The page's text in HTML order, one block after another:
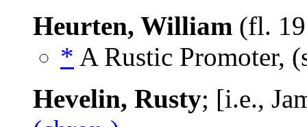
Heurten, William (fl.
* A Rustic Promoter,
Hevelin, Rusty; [i.e.,